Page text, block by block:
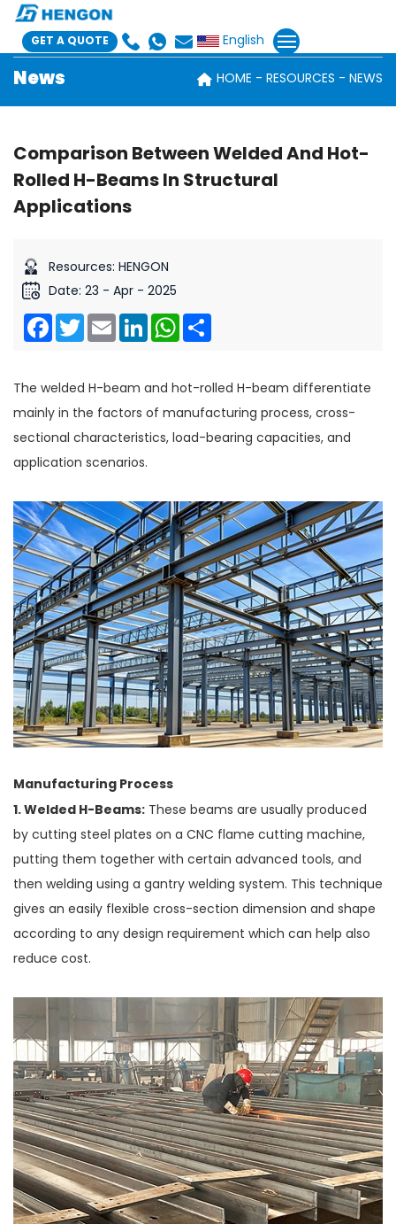
GET A QUOTE English
News HOME RESOURCES NEWS
Comparison Between Welded And Hot-
Rolled H-Beams In Structural
Applications
Resources: HENGON
Date: 23 - Apr - 2025
Facebook
TwitterEmailLinkedInWhatsApp
The welded H-beam and hot-rolled H-beam differentiate
mainly in the factors of manufacturing process, cross-
sectional characteristics, load-bearing capacities, and
application scenarios.
Manufacturing Process
1. Welded H-Beams: These beams are usually produced
by cutting steel plates on a CNC flame cutting machine,
putting them together with certain advanced tools, and
then welding using a gantry welding system. This technique
gives an easily flexible cross-section dimension and shape
according to any design requirement which can help also
reduce cost.